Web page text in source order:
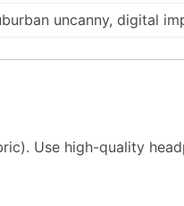
uncanny, digital
Use high-quality